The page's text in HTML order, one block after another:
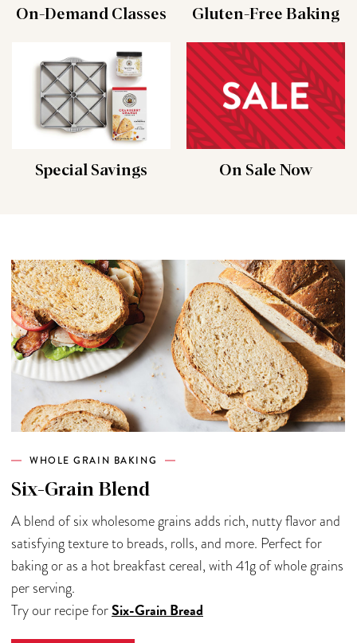
On-Demand Classes Gluten-Free Baking
Special Savings On Sale Now
WHOLE GRAIN BAKING
Six-Grain Blend
A blend of six wholesome grains adds rich, nutty flavor and
satisfying texture to breads, rolls, and more. Perfect for
baking or as a hot breakfast cereal, with 41g of whole grains
per serving.
Try our recipe forSix-Grain Bread